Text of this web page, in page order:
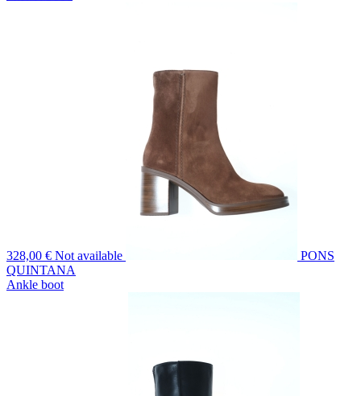
328,00 € Not available
PONS
QUINTANA
Ankle boot